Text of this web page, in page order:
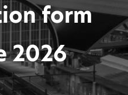
form
2026